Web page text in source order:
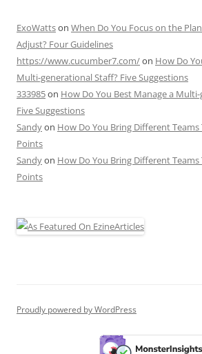
ExoWattson When Do You Focus on the
Adjust? Four Guidelines
https://www.cucumber7.com/on How Do
Multi-generational Staff? Five Suggestions
333985on How Do You Best Manage a
Five Suggestions
Sandyon How Do You Bring Different Teams
Points
Sandyon How Do You Bring Different Teams
Points
Proudly powered by WordPress